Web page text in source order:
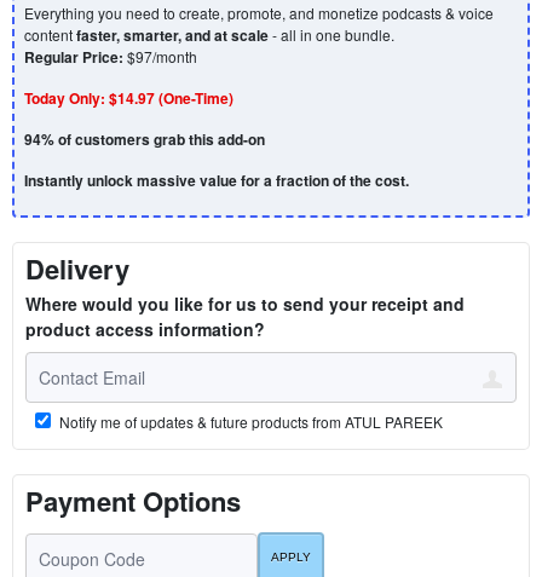
Everything you need to create, promote, and monetize podcasts & voice
contentfaster, smarter, and at scale- all in one bundle.
Regular Price: $97/month
Today Only: $14.97 (One-Time)
94% of customers grab this add-on
Instantly unlock massive value for a fraction of the cost.
Delivery
Where would you like for us to send your receipt and
product access information?
Notify me of updates & future products from ATUL PAREEK
Payment Options